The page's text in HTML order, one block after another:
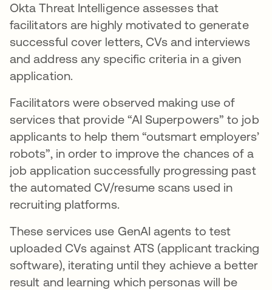
Okta Threat Intelligence assesses that
facilitators are highly motivated to generate
successful cover letters, CVs and interviews
and address any specific criteria in a given
application.
Facilitators were observed making use of
services that provide “AI Superpowers” to job
applicants to help them “outsmart employers’
robots”, in order to improve the chances of a
job application successfully progressing past
the automated CV/resume scans used in
recruiting platforms.
These services use GenAI agents to test
uploaded CVs against ATS (applicant tracking
software), iterating until they achieve a better
result and learning which personas will be